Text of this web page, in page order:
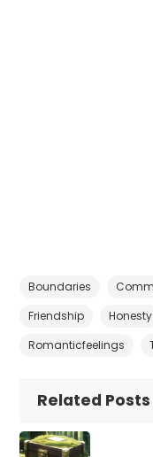
Boundaries
Friendship
Honesty
Romanticfeelings
Related Posts